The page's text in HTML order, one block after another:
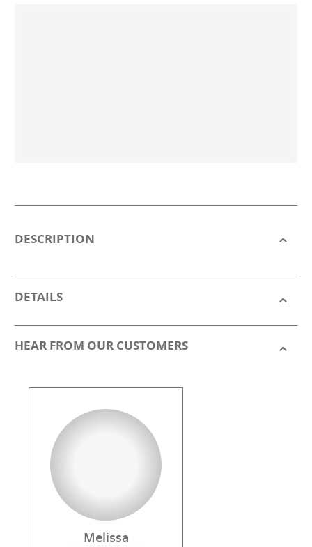
DESCRIPTION
DETAILS
HEAR FROM OUR CUSTOMERS
Melissa